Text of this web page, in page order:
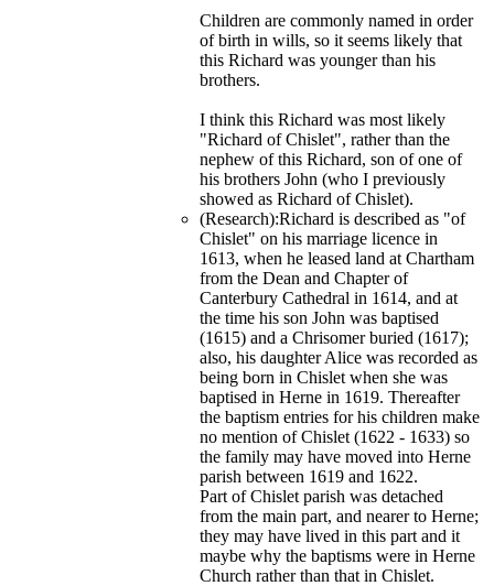
Children are commonly named in order
of birth in wills, so it seems likely that
this Richard was younger than his
brothers.
I think this Richard was most likely
"Richard of Chislet", rather than the
nephew of this Richard, son of one of
his brothers John (who I previously
showed as Richard of Chislet).
(Research):Richard is described as "of
Chislet" on his marriage licence in
1613, when he leased land at Chartham
from the Dean and Chapter of
Canterbury Cathedral in 1614, and at
the time his son John was baptised
(1615) and a Chrisomer buried (1617);
also, his daughter Alice was recorded as
being born in Chislet when she was
baptised in Herne in 1619. Thereafter
the baptism entries for his children make
no mention of Chislet (1622 - 1633) so
the family may have moved into Herne
parish between 1619 and 1622.
Part of Chislet parish was detached
from the main part, and nearer to Herne;
they may have lived in this part and it
maybe why the baptisms were in Herne
Church rather than that in Chislet.